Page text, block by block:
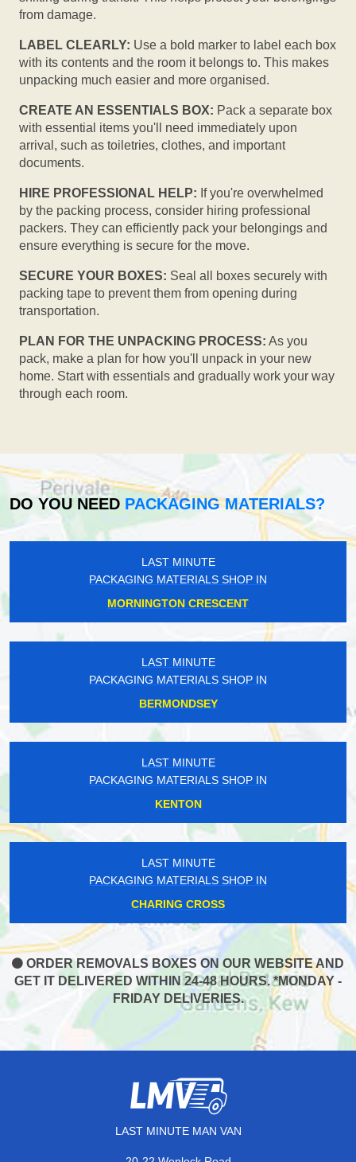
from damage.
LABEL CLEARLY: Use a bold marker to label each box
with its contents and the room it belongs to. This makes
unpacking much easier and more organised.
CREATE AN ESSENTIALS BOX: Pack a separate box
with essential items you'll need immediately upon
arrival, such as toiletries, clothes, and important
documents.
HIRE PROFESSIONAL HELP: If you're overwhelmed
by the packing process, consider hiring professional
packers. They can efficiently pack your belongings and
ensure everything is secure for the move.
SECURE YOUR BOXES: Seal all boxes securely with
packing tape to prevent them from opening during
transportation.
PLAN FOR THE UNPACKING PROCESS: As you
pack, make a plan for how you'll unpack in your new
home. Start with essentials and gradually work your way
through each room.
DO YOU NEED PACKAGING MATERIALS?
LAST MINUTE
PACKAGING MATERIALS SHOP IN
MORNINGTON CRESCENT
LAST MINUTE
PACKAGING MATERIALS SHOP IN
BERMONDSEY
LAST MINUTE
PACKAGING MATERIALS SHOP IN
KENTON
LAST MINUTE
PACKAGING MATERIALS SHOP IN
CHARING CROSS
ORDER REMOVALS BOXES ON OUR WEBSITE AND
GET IT DELIVERED WITHIN 24-48 HOURS. *MONDAY -
FRIDAY DELIVERIES.
LAST MINUTE MAN VAN